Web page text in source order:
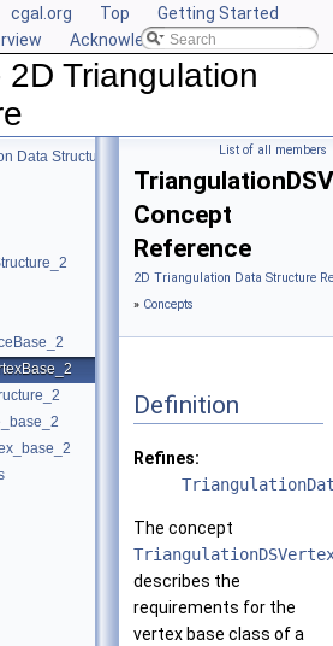
cgal.org Top
Getting Started
Acknowledging CGAL
Triangulation
Data Structure List of all members
Concept
Reference
2D Triangulation Data Structure
» Concepts
Definition
Refines:
The concept
describes the
requirements for the
vertex base class of a